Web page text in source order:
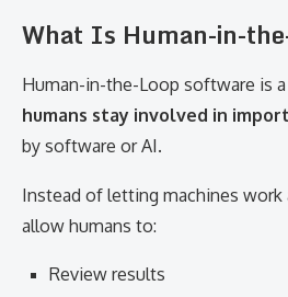
What Is Human-in-
Human-in-the-Loop software is
humans stay involved in
by software or AI.
Instead of letting machines work
allow humans to:
Review results